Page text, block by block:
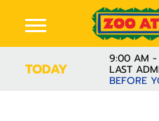
TODAY
9:00 AM -
LAST
BEFORE